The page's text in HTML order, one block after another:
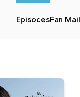
EpisodesFan Mail